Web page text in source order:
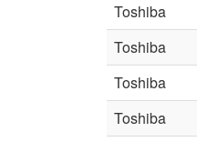
Toshiba
Toshiba
Toshiba
Toshiba